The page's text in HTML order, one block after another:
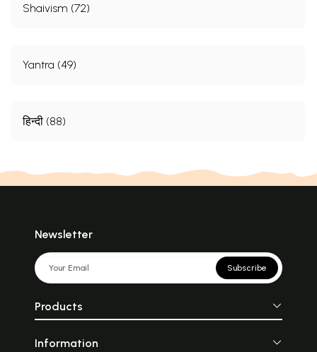
Shaivism (72)
Yantra (49)
हिन्दी (88)
Newsletter
Subscribe
Products
Information